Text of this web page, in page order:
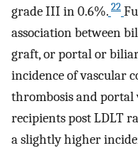
grade III in 0.6%. 22
association between
graft, or portal or
incidence of vascular
thrombosis and
recipients post LDLT
a slightly higher